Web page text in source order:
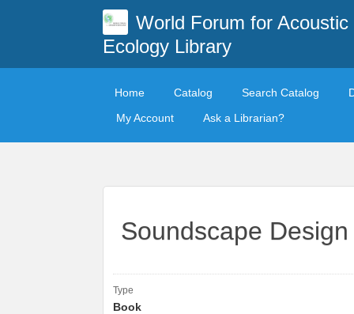
World Forum for Acoustic
Ecology Library
Home Catalog Search Catalog
My Account
Ask a Librarian?
Soundscape
Type
Book